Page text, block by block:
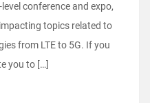
conference and expo,
topics related to
from LTE to 5G. If you
you to […]